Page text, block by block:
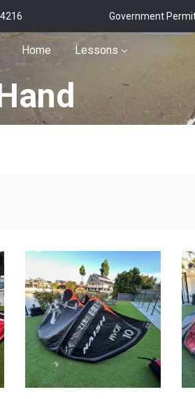
Government
Home Lessons Shop